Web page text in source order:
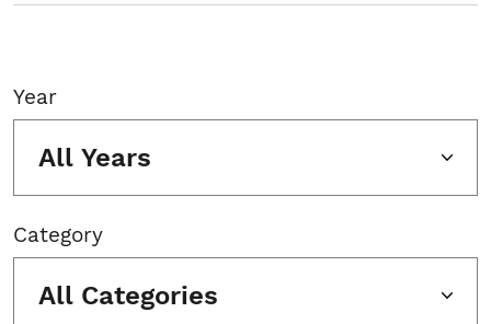
Year
All Years
Category
All Categories